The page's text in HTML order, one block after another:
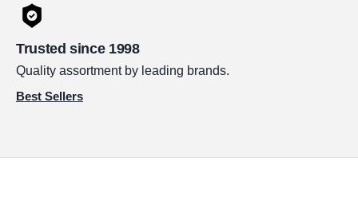
Trusted since 1998
Quality assortment by leading brands.
Best Sellers